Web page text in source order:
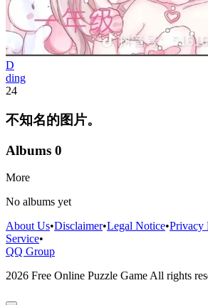
D
ding
24
不知名的图片。
Albums 0
More
No albums yet
About Us•Disclaimer•Legal Notice•Privacy
Service•
QQ Group
2026 Free Online Puzzle Game All rights